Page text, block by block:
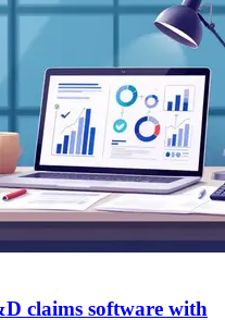
claims software with